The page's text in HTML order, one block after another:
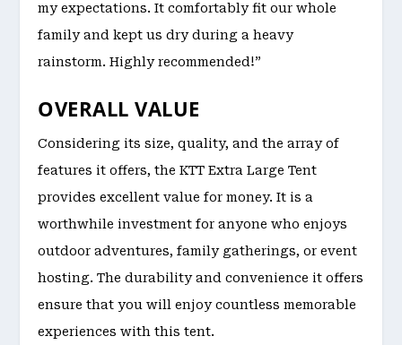
my expectations. It comfortably fit our whole
family and kept us dry during a heavy
rainstorm. Highly recommended!”
OVERALL VALUE
Considering its size, quality, and the array of
features it offers, the KTT Extra Large Tent
provides excellent value for money. It is a
worthwhile investment for anyone who enjoys
outdoor adventures, family gatherings, or event
hosting. The durability and convenience it offers
ensure that you will enjoy countless memorable
experiences with this tent.